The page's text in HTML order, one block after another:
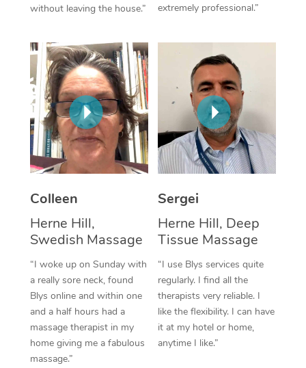
without leaving the house.”
extremely professional.”
Colleen
Herne Hill,
Swedish Massage
“I woke up on Sunday with
a really sore neck, found
Blys online and within one
and a half hours had a
massage therapist in my
home giving me a fabulous
massage.”
Sergei
Herne Hill, Deep
Tissue Massage
“I use Blys services quite
regularly. I find all the
therapists very reliable. I
like the flexibility. I can have
it at my hotel or home,
anytime I like.”